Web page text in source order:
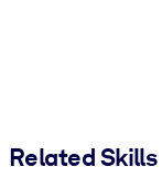
Related Skills